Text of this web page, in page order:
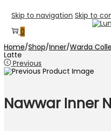
Skip to navigation Skip to
0
Home/Shop/Inner/Warda
Latte
Previous
Nawwar Inner